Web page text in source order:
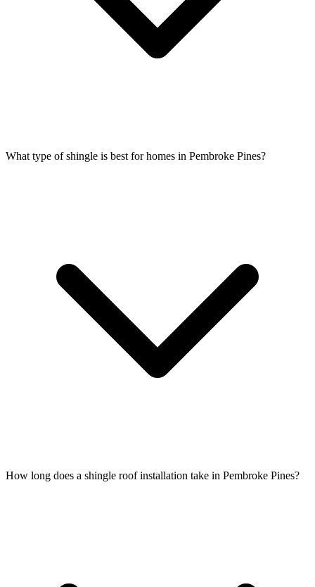
What type of shingle is best for homes in Pembroke Pines?
How long does a shingle roof installation take in Pembroke Pines?